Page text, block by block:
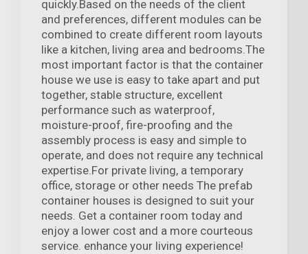
quickly.Based on the needs of the client
and preferences, different modules can be
combined to create different room layouts
like a kitchen, living area and bedrooms.The
most important factor is that the container
house we use is easy to take apart and put
together, stable structure, excellent
performance such as waterproof,
moisture-proof, fire-proofing and the
assembly process is easy and simple to
operate, and does not require any technical
expertise.For private living, a temporary
office, storage or other needs The prefab
container houses is designed to suit your
needs. Get a container room today and
enjoy a lower cost and a more courteous
service. enhance your living experience!